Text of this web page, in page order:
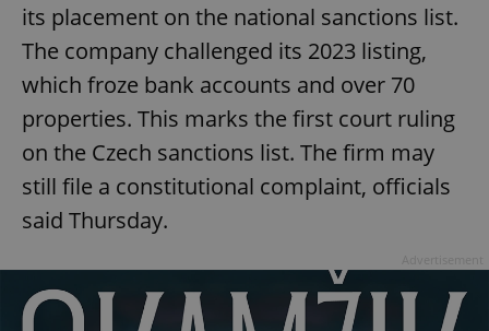
its placement on the national sanctions list.
The company challenged its 2023 listing,
which froze bank accounts and over 70
properties. This marks the first court ruling
on the Czech sanctions list. The firm may
still file a constitutional complaint, officials
said Thursday.
ex_polls .expats.cz
add_logo_profile_modal_displayed .expats.cz
Privacy Policy